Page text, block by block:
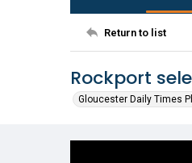
Return to list
Rockport
Gloucester Daily Times